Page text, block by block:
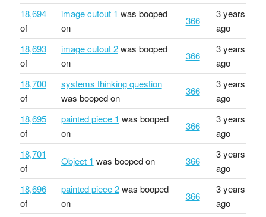
18,694
of
image cutout 1 was booped
on
366
3 years
ago
18,693
of
image cutout 2was booped
on
366
3 years
ago
18,700
of
systems thinking question
was booped on
366
3 years
ago
18,695
of
painted piece 1 was booped
on
366
3 years
ago
18,701
of
Object 1 was booped on 366
3 years
ago
18,696
of
painted piece 2was booped
on
366
3 years
ago